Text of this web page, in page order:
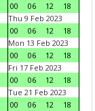
00
06 12
18
Thu 9 Feb 2023
00
06 12
18
Mon 13 Feb 2023
00
06 12
18
Fri 17 Feb 2023
00
06 12
18
Tue 21 Feb 2023
00
06 12
18